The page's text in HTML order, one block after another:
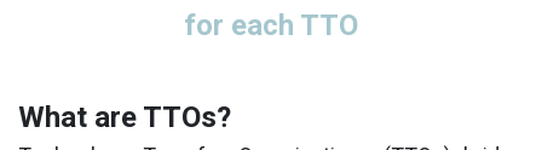
for each TTO
What are TTOs?